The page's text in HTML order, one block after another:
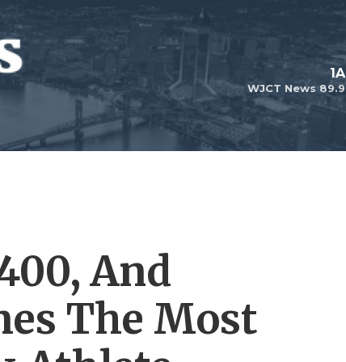
WJCT News 89.9
1A
And
The Most